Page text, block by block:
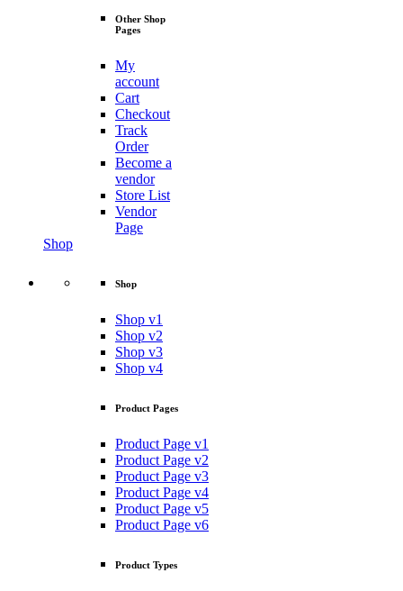
Other Shop
Pages
My
account
Cart
Checkout
Track
Order
Become a
vendor
Store List
Vendor
Page
Shop
Shop
Shop v1
Shop v2
Shop v3
Shop v4
Product Pages
Product Page v1
Product Page v2
Product Page v3
Product Page v4
Product Page v5
Product Page v6
Product Types